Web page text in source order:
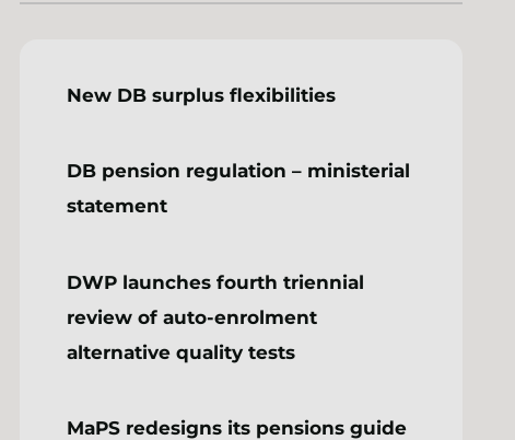
New DB surplus flexibilities
DB pension regulation – ministerial
statement
DWP launches fourth triennial
review of auto-enrolment
alternative quality tests
MaPS redesigns its pensions guide